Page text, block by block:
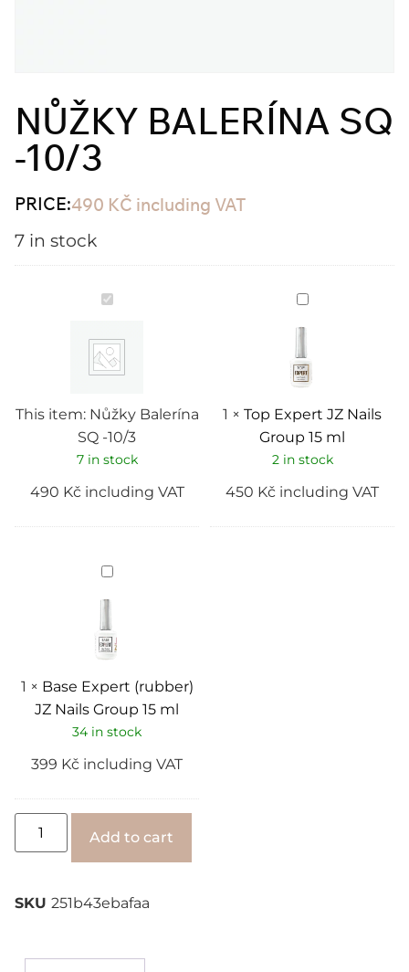
NŮŽKY BALERÍNA SQ
-10/3
PRICE:490 KČ including VAT
7 in stock
Nůžky
Balerína
-10/3
This item: Nůžky Balerína
SQ -10/3
7 in stock
490 Kč including VAT
Top
Expert
JZ
Nails
Group
15
ml
1 × Top Expert JZ Nails
Group 15 ml
2 in stock
450 Kč including VAT
Base
Expert
(rubber)
JZ
Nails
Group
15
1 × Base Expert (rubber)
JZ Nails Group 15 ml
34 in stock
399 Kč including VAT
Add to cart
SKU 251b43ebafaa